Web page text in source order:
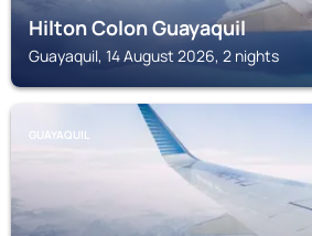
Hilton Colon Guayaquil
Guayaquil, 14 August 2026, 2 nights
GUAYAQUIL